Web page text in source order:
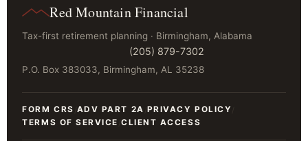
Red Mountain Financial
Tax-first retirement planning · Birmingham, Alabama
(205) 879-7302
P.O. Box 383033, Birmingham, AL 35238
FORM CRS ADV PART 2A PRIVACY POLICY
TERMS OF SERVICE /CLIENT ACCESS